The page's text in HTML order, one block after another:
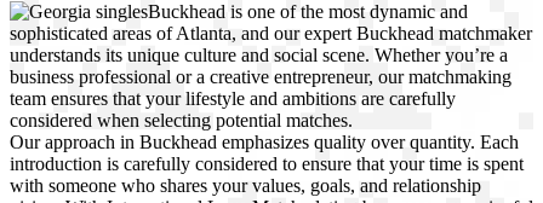
Buckhead is one of the most dynamic and
sophisticated areas of Atlanta, and our expert Buckhead matchmaker
understands its unique culture and social scene. Whether you’re a
business professional or a creative entrepreneur, our matchmaking
team ensures that your lifestyle and ambitions are carefully
considered when selecting potential matches.
Our approach in Buckhead emphasizes quality over quantity. Each
introduction is carefully considered to ensure that your time is spent
with someone who shares your values, goals, and relationship